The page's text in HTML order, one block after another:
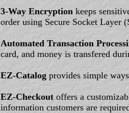
3-Way Encryptionkeeps
order using Secure Socket Layer
Automated Transaction
card, and money is transfered
EZ-Catalogprovides simple
EZ-Checkoutoffers a
information customers are